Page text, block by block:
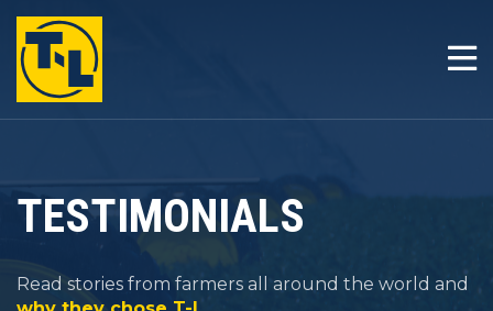
HOME
PRODUCTS
RESOURCES
TESTIMONIALS
Read stories from farmers all around the world and